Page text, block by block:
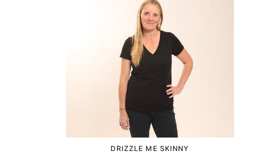
DRIZZLE ME SKINNY